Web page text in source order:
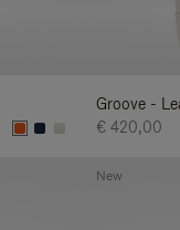
Groove -
€ 420,00
New